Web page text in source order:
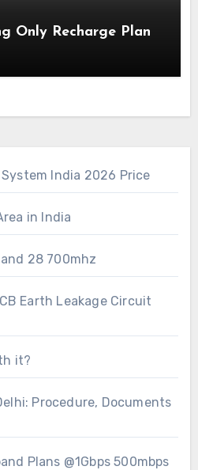
Only Recharge Plan
India 2026 Price
in India
28 700mhz
Earth Leakage Circuit
it?
Procedure, Documents
Plans @1Gbps 500mbps